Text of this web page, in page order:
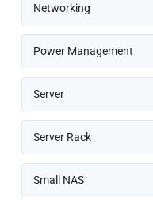
Networking
Power Management
Server
Server Rack
Small NAS